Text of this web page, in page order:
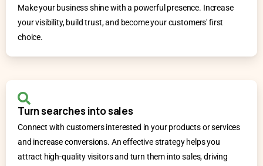
Make your business shine with a powerful presence. Increase
your visibility, build trust, and become your customers' first
choice.
Turn searches into sales
Connect with customers interested in your products or services
and increase conversions. An effective strategy helps you
attract high-quality visitors and turn them into sales, driving